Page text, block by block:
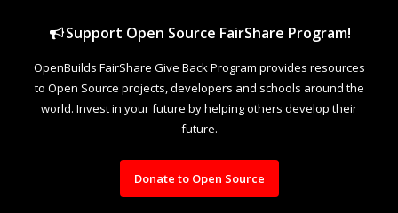
Support Open Source FairShare Program!
OpenBuilds FairShare Give Back Program provides resources
to Open Source projects, developers and schools around the
world. Invest in your future by helping others develop their
future.
Donate to Open Source